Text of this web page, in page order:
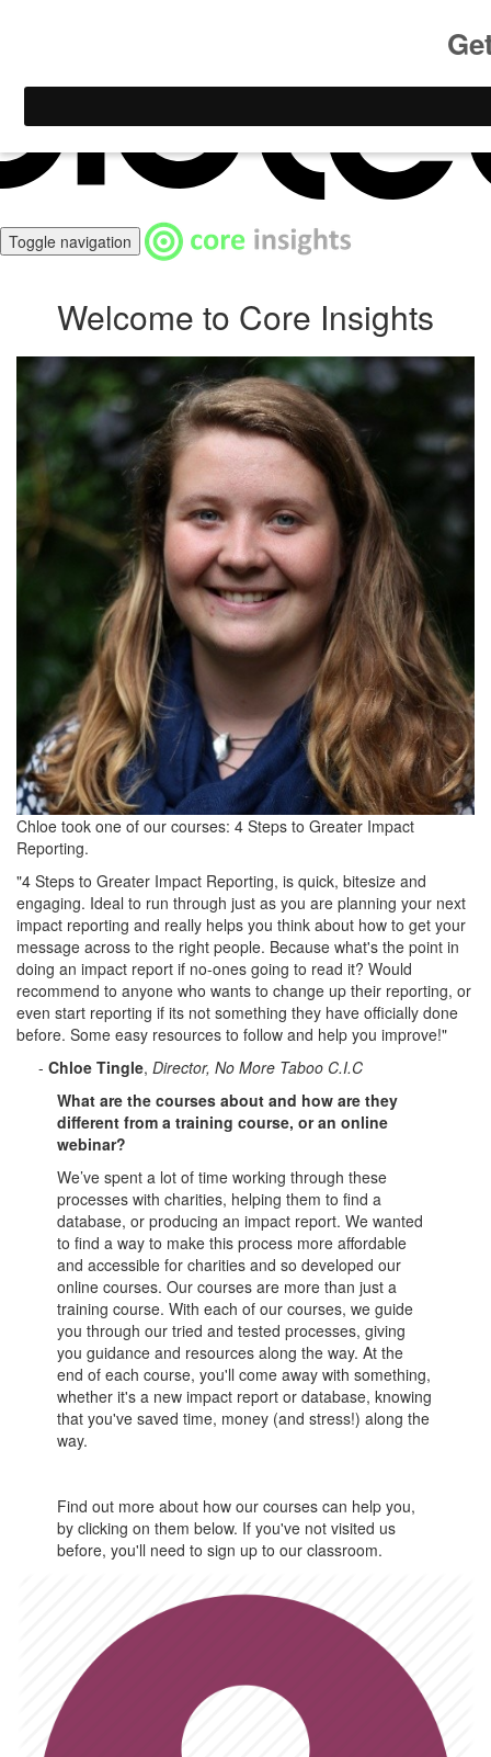
Toggle navigation
Welcome to Core Insights
Chloe took one of our courses: 4 Steps to Greater Impact
Reporting.
"4 Steps to Greater Impact Reporting, is quick, bitesize and
engaging. Ideal to run through just as you are planning your next
impact reporting and really helps you think about how to get your
message across to the right people. Because what's the point in
doing an impact report if no-ones going to read it? Would
recommend to anyone who wants to change up their reporting, or
even start reporting if its not something they have officially done
before. Some easy resources to follow and help you improve!"
- Chloe Tingle, Director, No More Taboo C.I.C
What are the courses about and how are they
different from a training course, or an online
webinar?
We’ve spent a lot of time working through these
processes with charities, helping them to find a
database, or producing an impact report. We wanted
to find a way to make this process more affordable
and accessible for charities and so developed our
online courses. Our courses are more than just a
training course. With each of our courses, we guide
you through our tried and tested processes, giving
you guidance and resources along the way. At the
end of each course, you'll come away with something,
whether it's a new impact report or database, knowing
that you've saved time, money (and stress!) along the
way.
Find out more about how our courses can help you,
by clicking on them below. If you've not visited us
before, you'll need to sign up to our classroom.